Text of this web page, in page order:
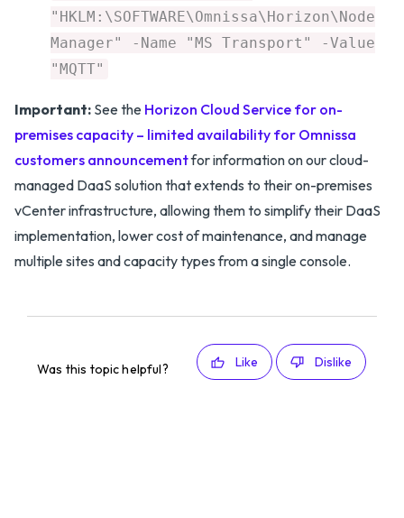
"HKLM:\SOFTWARE\Omnissa\Horizon\Node
Manager" -Name "MS Transport" -Value
"MQTT"
Important: See the Horizon Cloud Service for on-
premises capacity – limited availability for Omnissa
customers announcementfor information on our cloud-
managed DaaS solution that extends to their on-premises
vCenter infrastructure, allowing them to simplify their DaaS
implementation, lower cost of maintenance, and manage
multiple sites and capacity types from a single console.
Was this topic helpful? Like Dislike